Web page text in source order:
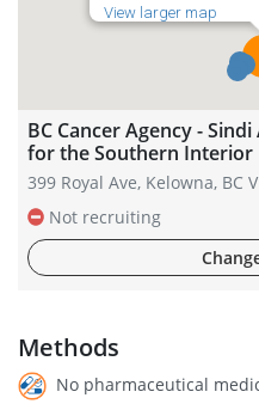
View larger map
BC Cancer Agency -
for the Southern Interior
399 Royal Ave, Kelowna, BC
Not recruiting
Methods
No pharmaceutical